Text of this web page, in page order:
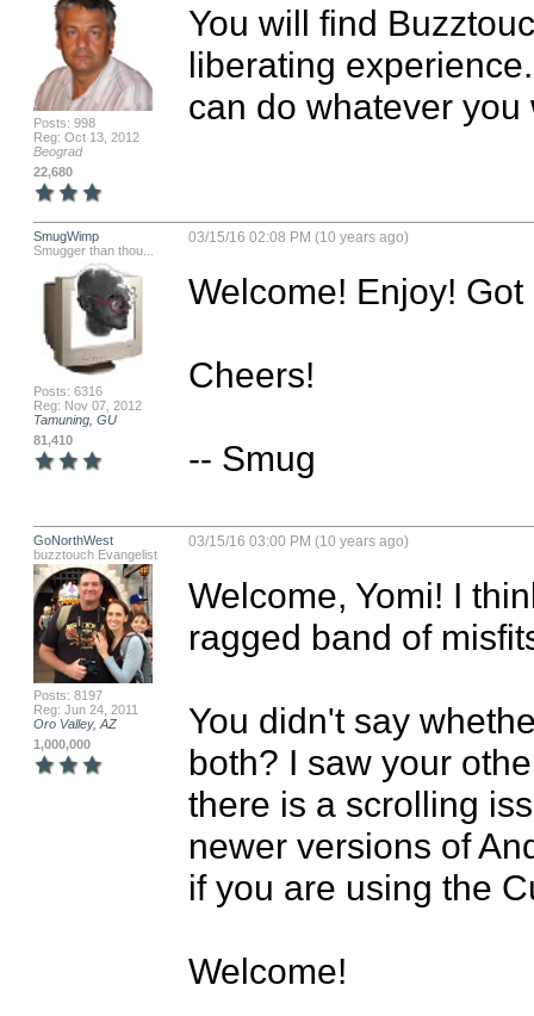
Posts: 998
Reg: Oct 13, 2012
Beograd
22,680
You will find
liberating
can do whatever
SmugWimp
Smugger than thou...
Posts: 6316
Reg: Nov 07, 2012
Tamuning, GU
81,410
03/15/16 02:08 PM (10 years ago)
Welcome! Enjoy!
Cheers!
-- Smug
GoNorthWest
buzztouch Evangelist
Posts: 8197
Reg: Jun 24, 2011
Oro Valley, AZ
1,000,000
03/15/16 03:00 PM (10 years ago)
Welcome, Yomi! I
ragged band of
You didn't say
both? I saw your
there is a scrolling
newer versions of
if you are using the
Welcome!